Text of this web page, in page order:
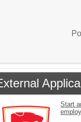
Start